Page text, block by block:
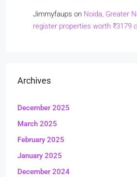
Jimmyfaups on Noida, Greater
register properties worth ₹3179
Archives
December 2025
March 2025
February 2025
January 2025
December 2024